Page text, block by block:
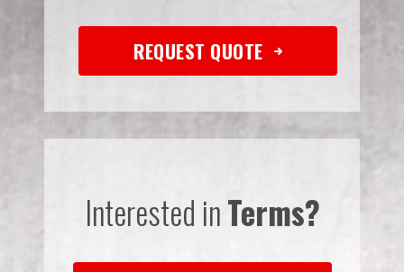
REQUEST QUOTE
Interested inTerms?